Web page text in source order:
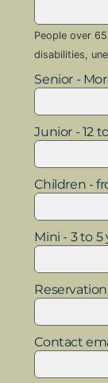
People over
disabilities,
Senior -
Junior - 12
Children -
Mini - 3 to 5
Contact